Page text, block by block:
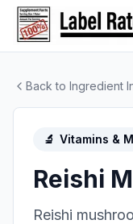
Back to Ingredient
🔬 Vitamins &
Reishi
Reishi